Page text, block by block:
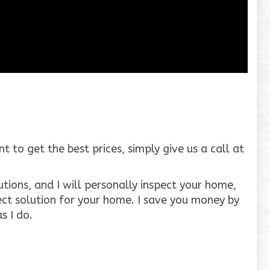
to get the best prices, simply give us a call at
and I will personally inspect your home,
solution for your home. I save you money by
I do.